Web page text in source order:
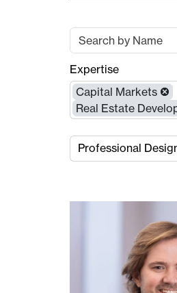
Capital Markets
Real Estate
Expertise
Professional